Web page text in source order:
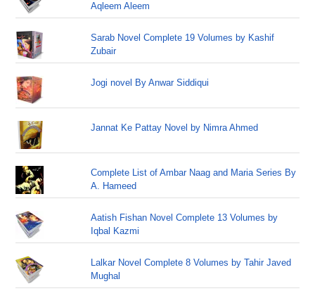
Aqleem Aleem
Sarab Novel Complete 19 Volumes by Kashif
Zubair
Jogi novel By Anwar Siddiqui
Jannat Ke Pattay Novel by Nimra Ahmed
Complete List of Ambar Naag and Maria Series By
A. Hameed
Aatish Fishan Novel Complete 13 Volumes by
Iqbal Kazmi
Lalkar Novel Complete 8 Volumes by Tahir Javed
Mughal